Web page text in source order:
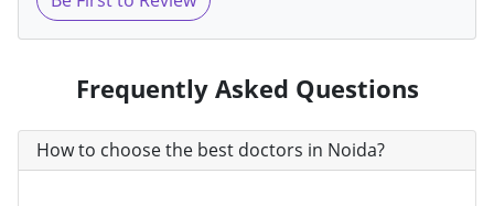
Frequently Asked Questions
How to choose the best doctors in Noida?